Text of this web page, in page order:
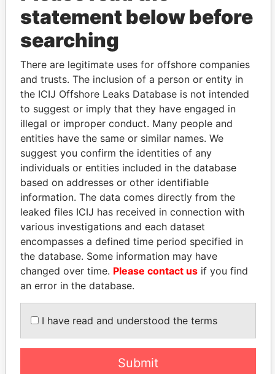
LinkuriousandNeo4j
Officer (4)
Role From To
Data From
Blum - Patrick
President
18-JUN-
1999
30-SEP-
2012
Papers
Blum - Patrick
Director
18-JUN-
1999
30-SEP-
2012
Paradise
Maksim M.
president
18-JUN-
1999
30-SEP-
2012
Papers
Director
Edith G
1999
2012
Papers
1999
statement below before
searching
There are legitimate uses for offshore companies
and trusts. The inclusion of a person or entity in
the ICIJ Offshore Leaks Database is not intended
to suggest or imply that they have engaged in
illegal or improper conduct. Many people and
entities have the same or similar names. We
suggest you confirm the identities of any
individuals or entities included in the database
based on addresses or other identifiable
information. The data comes directly from the
leaked files ICIJ has received in connection with
various investigations and each dataset
encompasses a defined time period specified in
the database. Some information may have
changed over time. Please contact us if you find
an error in the database.
I have read and understood the terms
Submit